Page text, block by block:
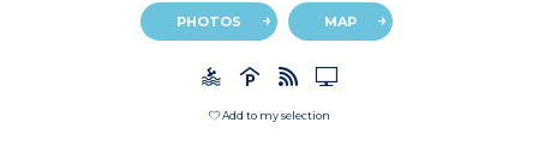
PHOTOS MAP
Add to my selection